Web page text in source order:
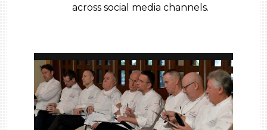
across social media channels.